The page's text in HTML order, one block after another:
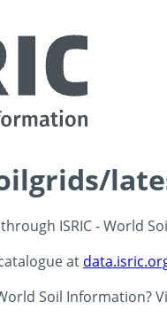
ISRIC - World
at
Soil Information?